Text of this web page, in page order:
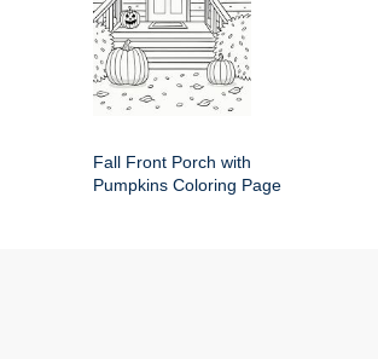
Fall Front Porch with
Pumpkins Coloring Page